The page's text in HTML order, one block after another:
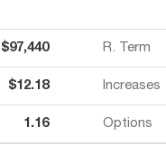
$97,440 R. Term
$12.18 Increases
1.16 Options